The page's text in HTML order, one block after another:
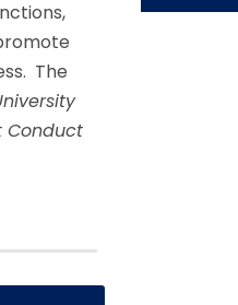
The
Conduct